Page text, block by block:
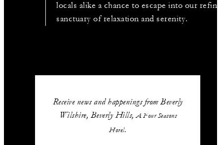
locals alike a chance to escape into our
sanctuary of relaxation and serenity.
Receive news and happenings from Beverly
Wilshire, Beverly Hills,A Four Seasons
Hotel.